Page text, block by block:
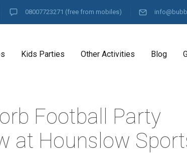
08007723271 (free from mobiles)
Kids Parties Other Activities Blog
Football Party
at Hounslow